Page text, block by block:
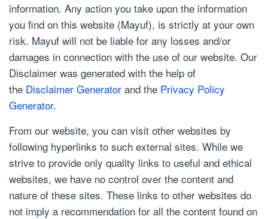
information. Any action you take upon the information
you find on this website (Mayuf), is strictly at your own
risk. Mayuf will not be liable for any losses and/or
damages in connection with the use of our website. Our
Disclaimer was generated with the help of
the Disclaimer Generator and the Privacy Policy
Generator.
From our website, you can visit other websites by
following hyperlinks to such external sites. While we
strive to provide only quality links to useful and ethical
websites, we have no control over the content and
nature of these sites. These links to other websites do
not imply a recommendation for all the content found on